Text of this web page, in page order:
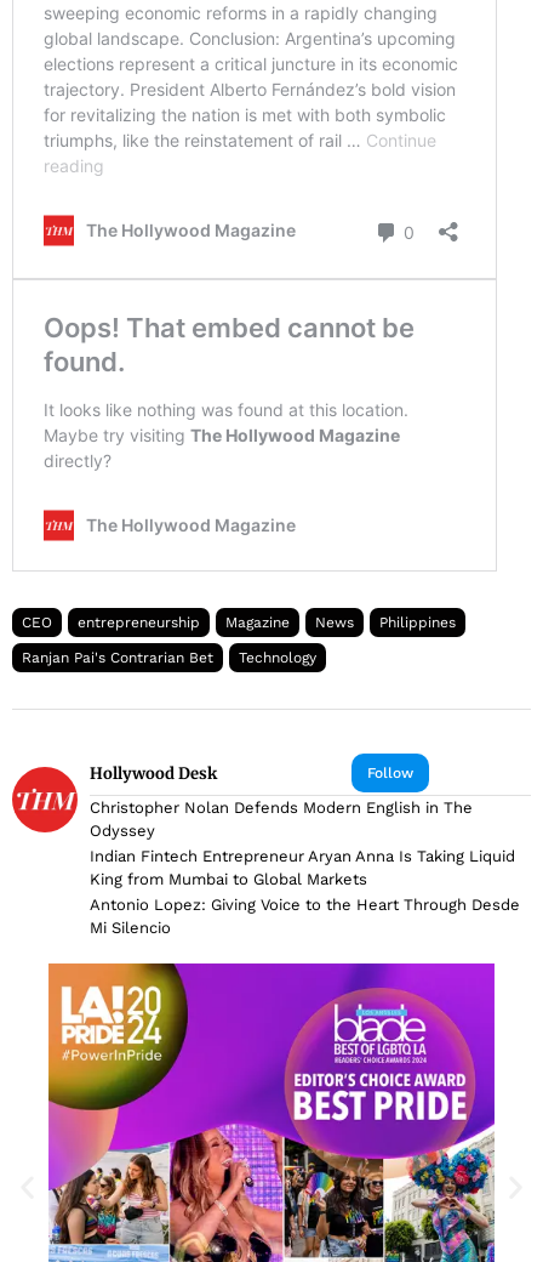
CEO entrepreneurship Magazine News Philippines
Ranjan Pai's Contrarian Bet Technology
Follow
Hollywood Desk
Christopher Nolan Defends Modern English in The
Odyssey
Indian Fintech Entrepreneur Aryan Anna Is Taking Liquid
King from Mumbai to Global Markets
Antonio Lopez: Giving Voice to the Heart Through Desde
Mi Silencio